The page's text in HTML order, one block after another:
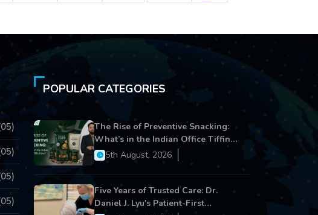
POPULAR CATEGORIES
The Rise of Preventive Snacking:
What’s in the Indian Office Tiffin
Now?5th August, 2026
Five Years of Trusted Care: Dr.
Daniel J. Lyu's Patient-First